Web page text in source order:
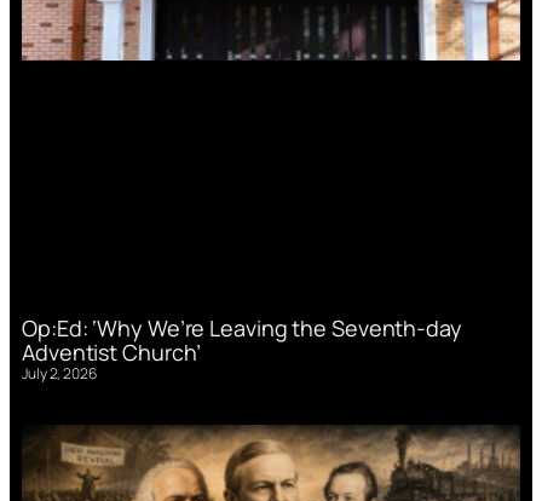
Op:Ed: ‘Why We’re Leaving the Seventh-day
Adventist Church’
July 2, 2026